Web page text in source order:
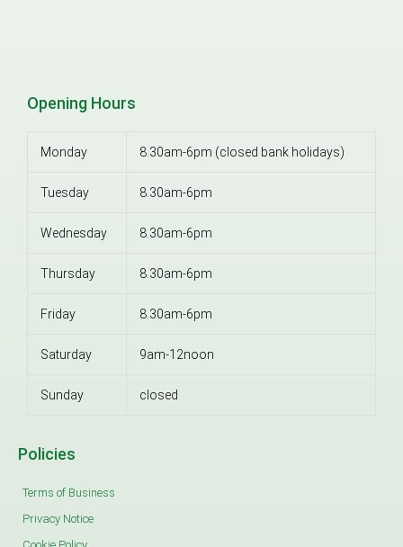
Opening Hours
Monday 8.30am-6pm (closed bank holidays)
Tuesday 8.30am-6pm
Wednesday 8.30am-6pm
Thursday 8.30am-6pm
Friday 8.30am-6pm
Saturday 9am-12noon
Sunday closed
Policies
Terms of Business
Privacy Notice